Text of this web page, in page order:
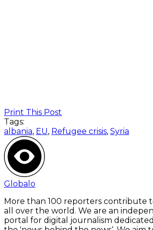
Print This Post
Tags:
albania, EU, Refugee crisis, Syria
Globalo
More than 100 reporters contribute
all over the world. We are an
portal for digital journalism